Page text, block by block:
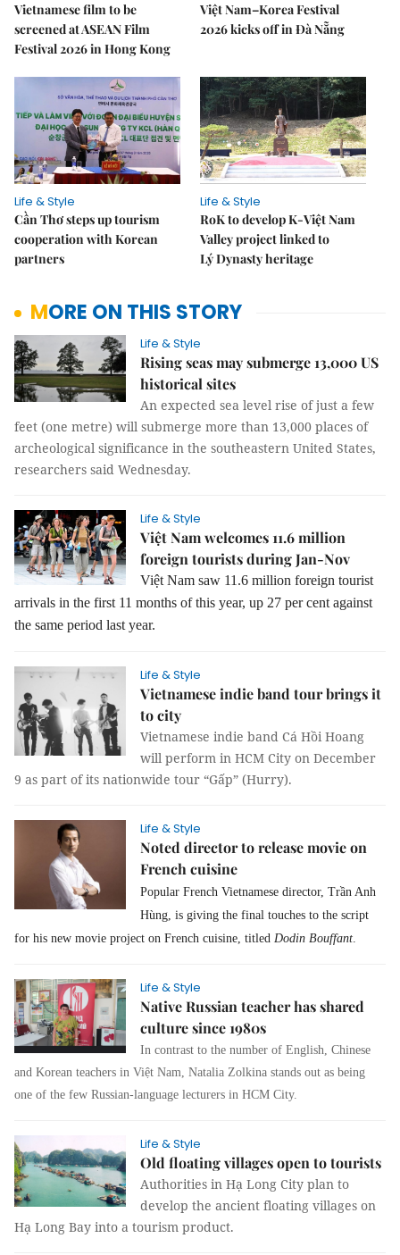
Vietnamese film to be
screened at ASEAN Film
Festival 2026 in Hong Kong
Việt Nam–Korea Festival
2026 kicks off in Đà Nẵng
Life & Style
Cần Thơ steps up tourism
cooperation with Korean
partners
Life & Style
RoK to develop K-Việt Nam
Valley project linked to
Lý Dynasty heritage
MORE ON THIS STORY
Life & Style
Rising seas may submerge 13,000 US
historical sites
An expected sea level rise of just a few
feet (one metre) will submerge more than 13,000 places of
archeological significance in the southeastern United States,
researchers said Wednesday.
Life & Style
Việt Nam welcomes 11.6 million
foreign tourists during Jan-Nov
Việt Nam saw 11.6 million foreign tourist
arrivals in the first 11 months of this year, up 27 per cent against
the same period last year.
Life & Style
Vietnamese indie band tour brings it
to city
Vietnamese indie band Cá Hồi Hoang
will perform in HCM City on December
9 as part of its nationwide tour “Gấp” (Hurry).
Life & Style
Noted director to release movie on
French cuisine
Popular French Vietnamese director, Trần Anh
Hùng, is giving the final touches to the script
for his new movie project on French cuisine, titled Dodin Bouffant.
Life & Style
Native Russian teacher has shared
culture since 1980s
In contrast to the number of English, Chinese
and Korean teachers in Việt Nam, Natalia Zolkina stands out as being
one of the few Russian-language lecturers in HCM City.
Life & Style
Old floating villages open to tourists
Authorities in Hạ Long City plan to
develop the ancient floating villages on
Hạ Long Bay into a tourism product.